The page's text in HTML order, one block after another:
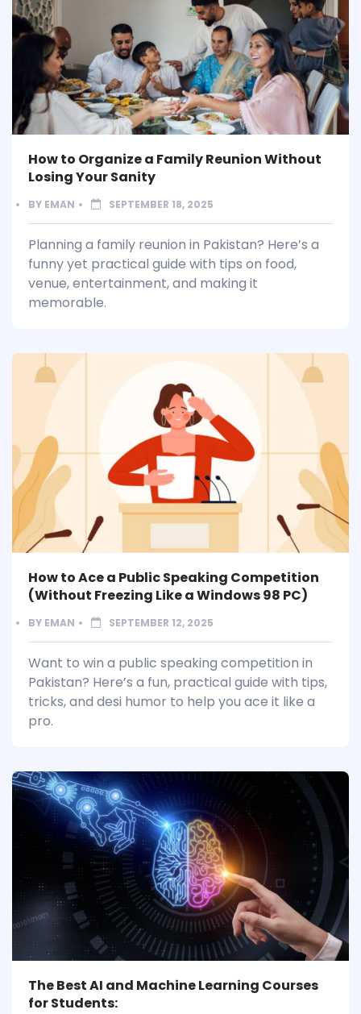
How to Organize a Family Reunion Without
Losing Your Sanity
BY EMAN SEPTEMBER 18, 2025
Planning a family reunion in Pakistan? Here’s a
funny yet practical guide with tips on food,
venue, entertainment, and making it
memorable.
How to Ace a Public Speaking Competition
(Without Freezing Like a Windows 98 PC)
BY EMAN SEPTEMBER 12, 2025
Want to win a public speaking competition in
Pakistan? Here’s a fun, practical guide with tips,
tricks, and desi humor to help you ace it like a
pro.
The Best AI and Machine Learning Courses
for Students: